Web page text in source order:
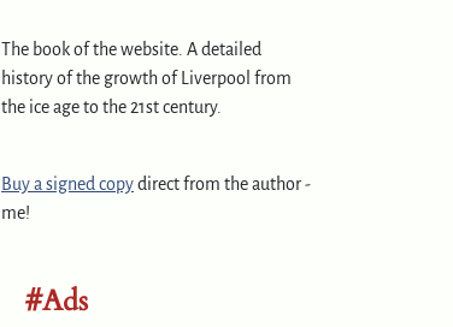
The book of the website. A detailed
history of the growth of Liverpool from
the ice age to the 21st century.
Buy a signed copydirect from the author -
me!
#Ads